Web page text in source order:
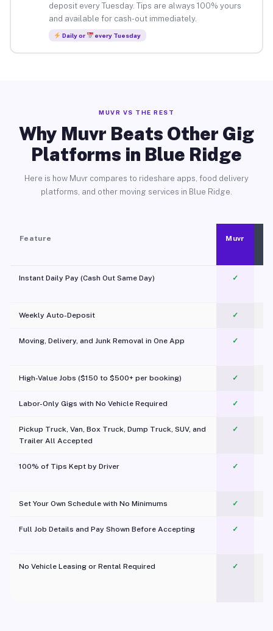
deposit every Tuesday. Tips are always 100% yours
and available for cash-out immediately.
Daily or every Tuesday
MUVR VS THE REST
Why Muvr Beats Other Gig
Platforms in Blue Ridge
Here is how Muvr compares to rideshare apps, food delivery
platforms, and other moving services in Blue Ridge.
Feature Muvr
Instant Daily Pay (Cash Out Same Day) ✓
Weekly Auto-Deposit ✓
Moving, Delivery, and Junk Removal in One App
✓
High-Value Jobs ($150 to $500+ per booking) ✓
Labor-Only Gigs with No Vehicle Required ✓
Pickup Truck, Van, Box Truck, Dump Truck, SUV, and
Trailer All Accepted
✓
100% of Tips Kept by Driver ✓
Set Your Own Schedule with No Minimums ✓
Full Job Details and Pay Shown Before Accepting ✓
No Vehicle Leasing or Rental Required
✓